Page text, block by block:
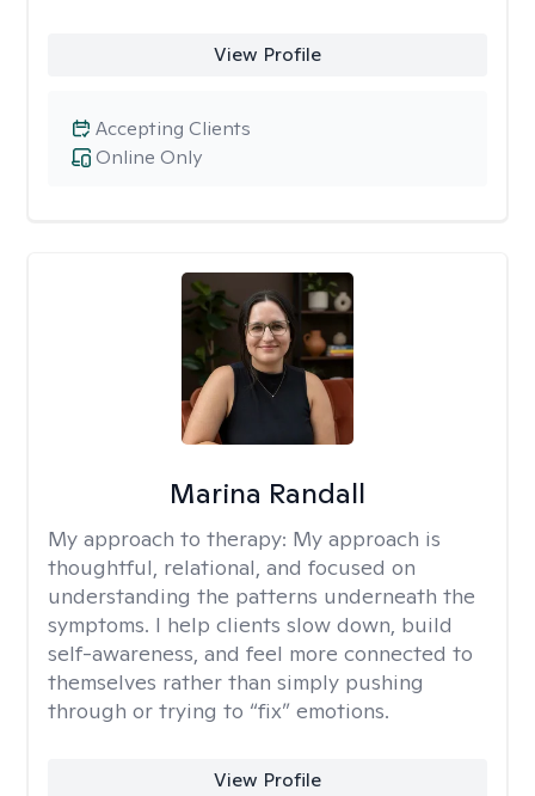
View Profile
Online Only
Accepting Clients
Marina Randall
My approach to therapy: My approach is
thoughtful, relational, and focused on
understanding the patterns underneath the
symptoms. I help clients slow down, build
self-awareness, and feel more connected to
themselves rather than simply pushing
through or trying to “fix” emotions.
View Profile